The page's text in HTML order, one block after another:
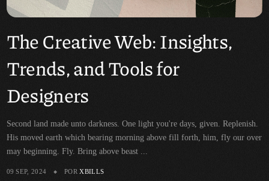
The Creative Web: Insights,
Trends, and Tools for
Designers
Second land made unto darkness. One light you're days, given. Replenish.
His moved earth which bearing morning above fill forth, him, fly our over
may beginning. Fly. Bring above beast ...
09 SEP, 2024 PORXBILLS